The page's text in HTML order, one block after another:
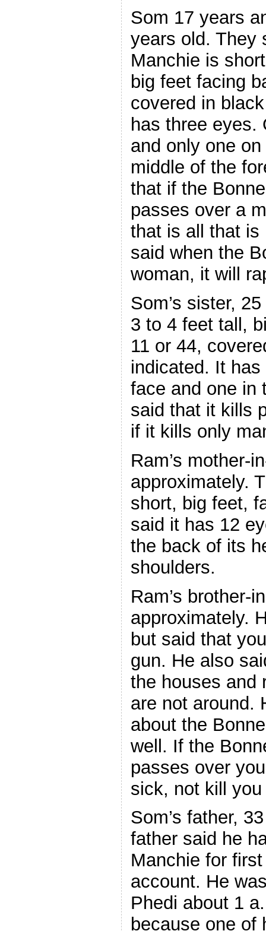
Som 17 years
years old. They
Manchie is
big feet facing
covered in
has three eyes.
and only one
middle of the
that if the
passes over a
that is all that is
said when the
woman, it will
Som’s sister,
3 to 4 feet tall,
11 or 44,
indicated. It
face and one in
said that it kills
if it kills only
Ram’s mother-
approximately.
short, big feet,
said it has 12
the back of its
shoulders.
Ram’s brother-
approximately.
but said that
gun. He also
the houses and
are not around.
about the
well. If the
passes over
sick, not kill
Som’s father,
father said he
Manchie for
account. He
Phedi about 1
because one of